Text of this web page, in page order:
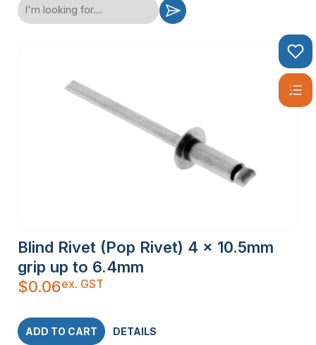
Blind Rivet (Pop Rivet) 4 x 10.5mm
grip up to 6.4mm
$0.06ex. GST
ADD TO CART DETAILS